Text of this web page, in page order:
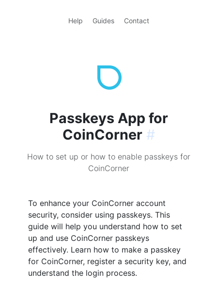
Help Guides Contact
Passkeys App for
CoinCorner #
How to set up or how to enable passkeys for
CoinCorner
To enhance your CoinCorner account
security, consider using passkeys. This
guide will help you understand how to set
up and use CoinCorner passkeys
effectively. Learn how to make a passkey
for CoinCorner, register a security key, and
understand the login process.